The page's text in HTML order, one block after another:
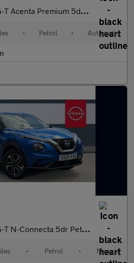
Premium 5dr DCT Petrol Hatchback
• Petrol • Automatic
Connecta 5dr Petrol Hatchback
• Petrol • Manual